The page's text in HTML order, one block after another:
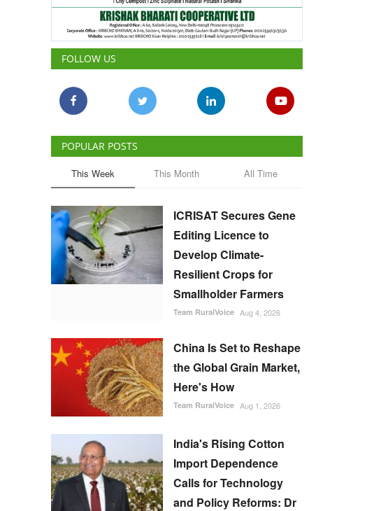
FOLLOW US
POPULAR POSTS
This Week This Month All Time
ICRISAT Secures Gene
Editing Licence to
Develop Climate-
Resilient Crops for
Smallholder Farmers
Team RuralVoice Aug 4, 2026
China Is Set to Reshape
the Global Grain Market,
Here's How
Team RuralVoice Aug 1, 2026
India's Rising Cotton
Import Dependence
Calls for Technology
and Policy Reforms: Dr